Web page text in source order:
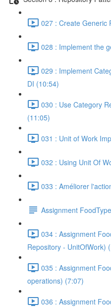
027 : Create Generic
028 : Implement the
029 : Implement
DI (10:54)
030 : Use Category
(11:05)
031 : Unit of Work
032 : Using Unit Of
033 : Améliorer
Assignment
034 : Assignment
Repository - UnitOfWork)
035 : Assignment
operations) (7:07)
036 : Assignment